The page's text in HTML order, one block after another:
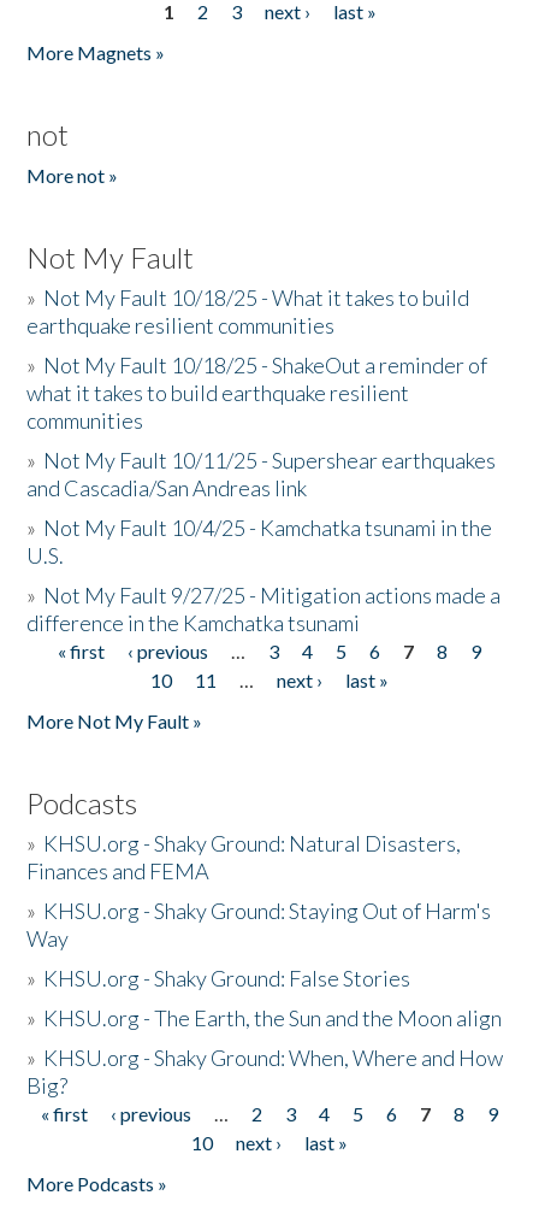
1 2 3 next ›
last »
More Magnets »
not
More not »
Not My Fault
» Not My Fault 10/18/25 - What it takes to build
earthquake resilient communities
» Not My Fault 10/18/25 - ShakeOut a reminder of
what it takes to build earthquake resilient
communities
» Not My Fault 10/11/25 - Supershear earthquakes
and Cascadia/San Andreas link
» Not My Fault 10/4/25 - Kamchatka tsunami in the
U.S.
» Not My Fault 9/27/25 - Mitigation actions made a
difference in the Kamchatka tsunami
Pages
« first ‹ previous … 3 4 5 6 7 8
9
10
11 … next ›
last »
More Not My Fault »
Podcasts
» KHSU.org - Shaky Ground: Natural Disasters,
Finances and FEMA
» KHSU.org - Shaky Ground: Staying Out of Harm's
Way
» KHSU.org - Shaky Ground: False Stories
» KHSU.org - The Earth, the Sun and the Moon align
» KHSU.org - Shaky Ground: When, Where and How
Big?
Pages
« first ‹ previous … 2 3 4 5 6 7 8
9
10
next ›
last »
More Podcasts »